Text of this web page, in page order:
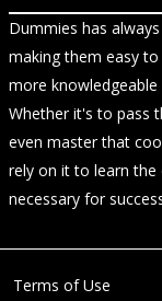
Dummies has
making them easy
more
Whether it's to pass
even master that
rely on it to learn the
necessary for
Terms of Use